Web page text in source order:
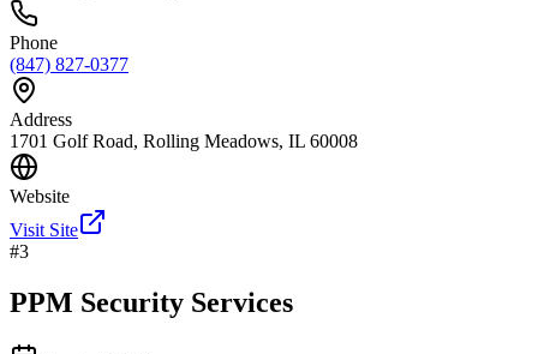
Phone
(847) 827-0377
Address
1701 Golf Road, Rolling Meadows, IL 60008
Website
Visit Site
#3
PPM Security Services